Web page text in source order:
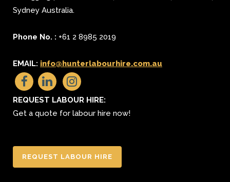
Sydney Australia.
Phone No. : +61 2 8985 2019
EMAIL: info@hunterlabourhire.com.au
REQUEST LABOUR HIRE:
Get a quote for labour hire now!
REQUEST LABOUR HIRE